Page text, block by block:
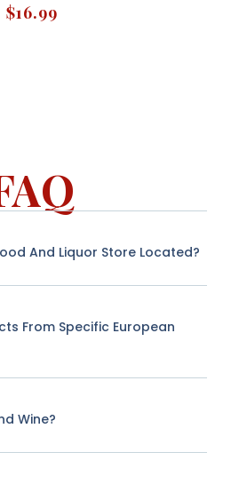
$16.99
And Liquor Store Located?
From Specific European
Wine?